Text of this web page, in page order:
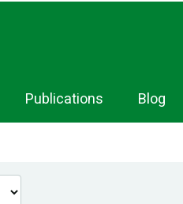
Publications Blog